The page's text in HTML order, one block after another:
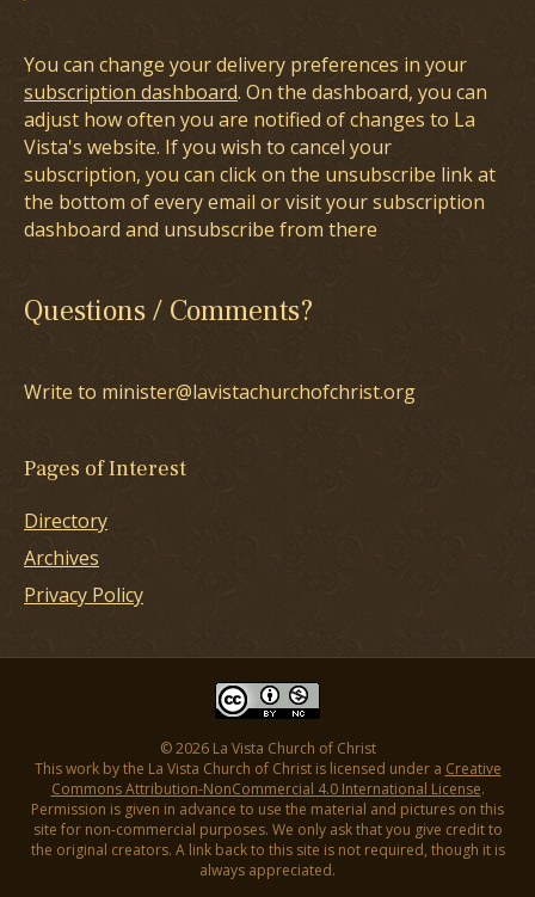
You can change your delivery preferences in your
subscription dashboard. On the dashboard, you can
adjust how often you are notified of changes to La
Vista's website. If you wish to cancel your
subscription, you can click on the unsubscribe link at
the bottom of every email or visit your subscription
dashboard and unsubscribe from there
Questions / Comments?
Write to minister@lavistachurchofchrist.org
Pages of Interest
Directory
Archives
Privacy Policy
© 2026 La Vista Church of Christ
This work by the La Vista Church of Christ is licensed under a Creative
Commons Attribution-NonCommercial 4.0 International License.
Permission is given in advance to use the material and pictures on this
site for non-commercial purposes. We only ask that you give credit to
the original creators. A link back to this site is not required, though it is
always appreciated.